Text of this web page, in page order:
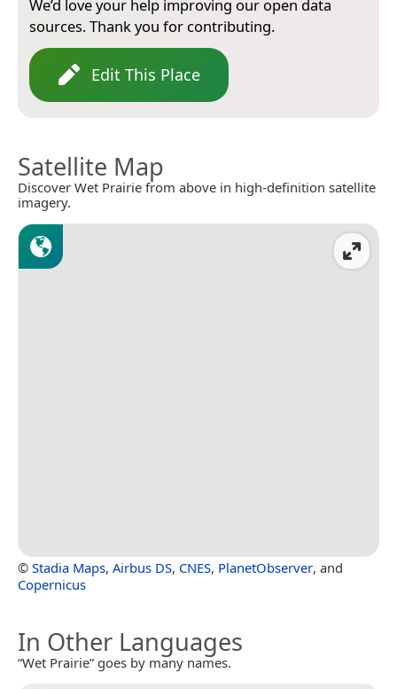
We’d love your help improving our open data
sources. Thank you for contributing.
Edit This Place
Satellite Map
Discover Wet Prairie from above in high-definition satellite
imagery.
© Stadia Maps, Airbus DS, CNES, PlanetObserver, and
Copernicus
In Other Languages
“Wet Prairie” goes by many names.